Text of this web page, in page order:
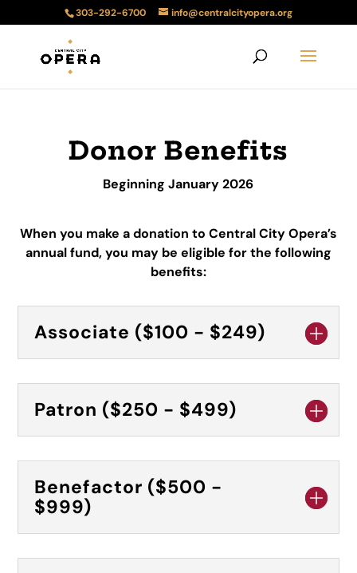
303-292-6700 info@centralcityopera.org
Donor Benefits
Beginning January 2026
When you make a donation to Central City Opera’s
annual fund, you may be eligible for the following
benefits:
Associate ($100 - $249)
Patron ($250 - $499)
Benefactor ($500 -
$999)